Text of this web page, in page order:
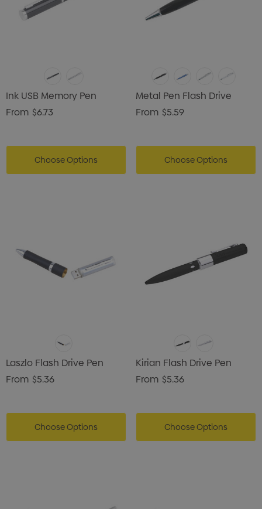
Ink USB Memory Pen
From $6.73
Choose Options
Metal Pen Flash Drive
From $5.59
Choose Options
Laszlo Flash Drive Pen
From $5.36
Choose Options
Kirian Flash Drive Pen
From $5.36
Choose Options